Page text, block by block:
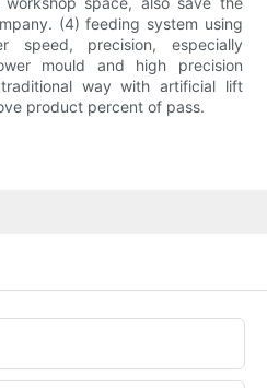
(4) feeding system using
speed, precision, especially
mould and high precision
way with artificial lift
product percent of pass.